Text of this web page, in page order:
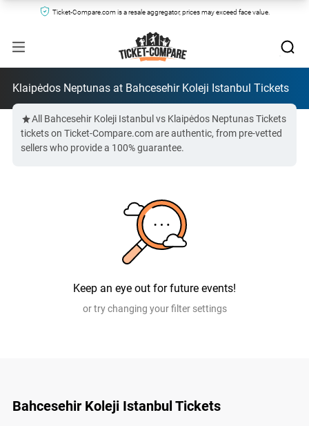
Ticket-Compare.com is a resale aggregator, prices may exceed face value.
Klaipėdos Neptunas at Bahcesehir Koleji Istanbul Tickets
All Bahcesehir Koleji Istanbul vs Klaipėdos Neptunas Tickets
tickets on Ticket-Compare.com are authentic, from pre-vetted
sellers who provide a 100% guarantee.
Keep an eye out for future events!
or try changing your filter settings
Bahcesehir Koleji Istanbul Tickets